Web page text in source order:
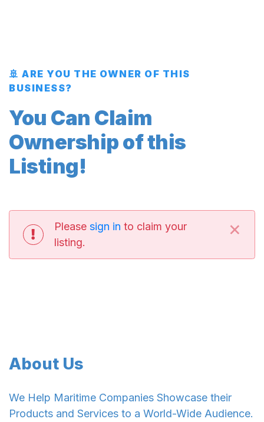
🚢 ARE YOU THE OWNER OF THIS
BUSINESS?
You Can Claim
Ownership of this
Listing!
Please sign in to claim your
listing.
×
About Us
We Help Maritime Companies Showcase their
Products and Services to a World-Wide Audience.